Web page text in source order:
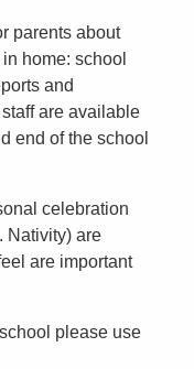
parents about
home: school
and
are available
end of the school
celebration
Nativity) are
are important
please use